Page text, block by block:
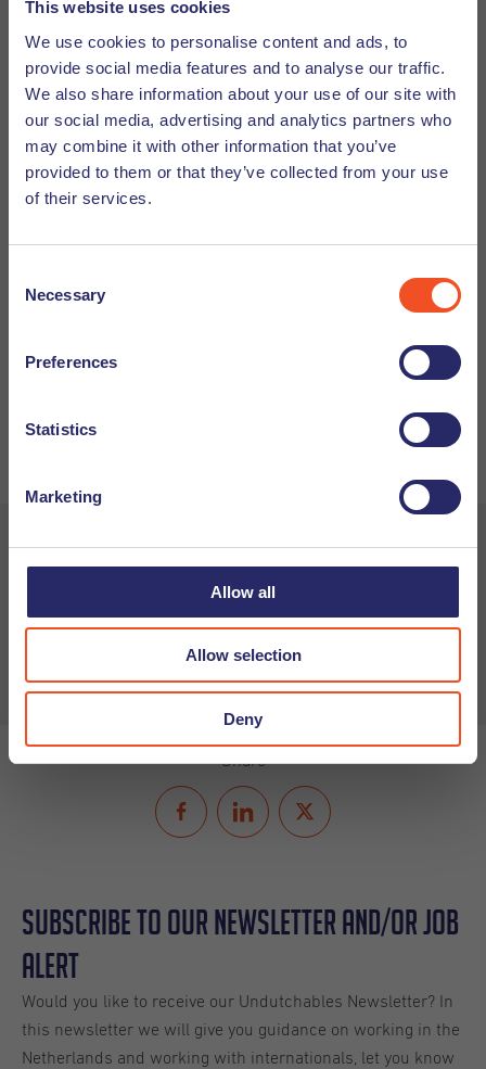
This website uses cookies
We use cookies to personalise content and ads, to
provide social media features and to analyse our traffic.
We also share information about your use of our site with
our social media, advertising and analytics partners who
may combine it with other information that you’ve
provided to them or that they’ve collected from your use
of their services.
Selection
Necessary
Preferences
Statistics
Marketing
Allow all
Allow selection
Deny
environment of equal opportunity and speech. Encouraging
idea sharing allows us to identify problems and solutions
within the recruitment field. Furthermore, because of our
international workforce, we understand our candidates and
are able to cater to our market. We see the potential of
All in all, diversity is an essential part of a healthy work
Paired of with inclusion managers are more likely to create
diverse and inclusive
inclusive work culture? Check out our
Expert Talk resourcesordownload our white paperfor
Share
Subscribe to our Newsletter and/or Job
Alert
Would you like to receive our Undutchables Newsletter? In
this newsletter we will give you guidance on working in the
Netherlands and working with internationals, let you know